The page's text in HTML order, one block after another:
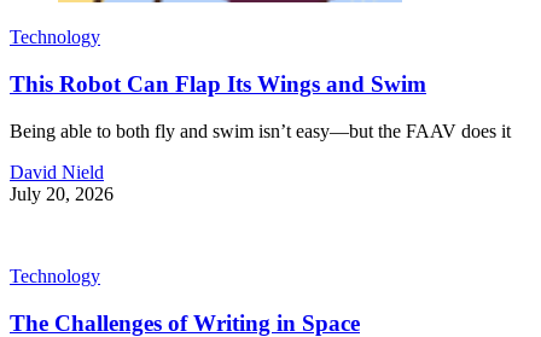
Technology
This Robot Can Flap Its Wings and Swim
Being able to both fly and swim isn’t easy—but the FAAV does it
David Nield
July 20, 2026
Technology
The Challenges of Writing in Space